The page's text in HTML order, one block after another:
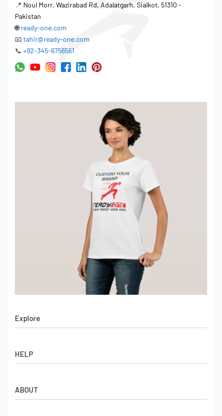
📍 Noul Morr, Wazirabad Rd, Adalatgarh, Sialkot, 51310 -
Pakistan
🌐ready-one.com
📧 tahir@ready-one.com
📞 +92-345-6756561
Explore
Women’s Apparel
Leather Garments
Online Catalog
HELP
Co-Branding
ABOUT